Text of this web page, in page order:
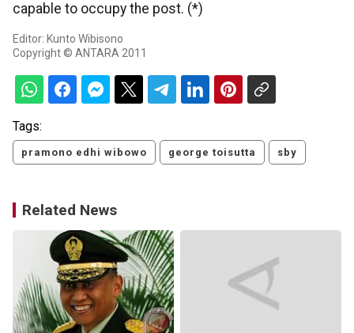
capable to occupy the post. (*)
Editor: Kunto Wibisono
Copyright © ANTARA 2011
Tags:
pramono edhi wibowo george toisutta sby
Related News